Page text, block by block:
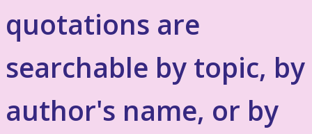
quotations are
searchable by topic, by
author's name, or by